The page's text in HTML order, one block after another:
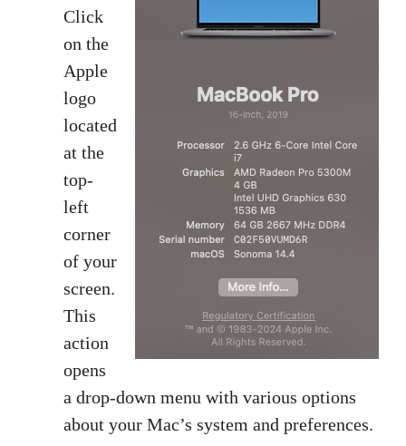
Click
on the
Apple
logo
located
at the
top-
left
corner
of your
screen.
This
action
opens
a drop-down menu with various options
about your Mac’s system and preferences.